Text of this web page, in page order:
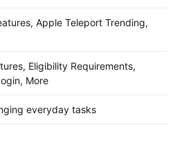
Apple Teleport Trending,
Eligibility Requirements,
More
everyday tasks